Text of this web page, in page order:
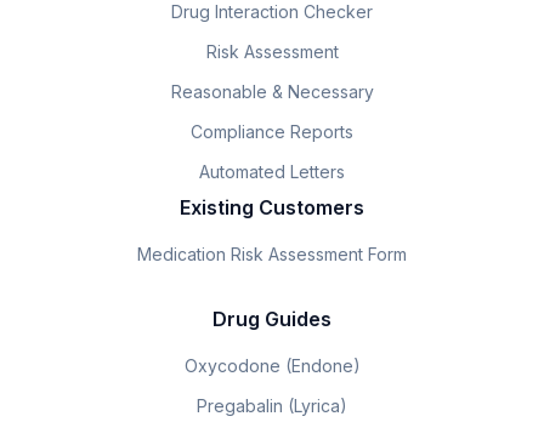
Drug Interaction Checker
Risk Assessment
Reasonable & Necessary
Compliance Reports
Automated Letters
Existing Customers
Medication Risk Assessment Form
Drug Guides
Oxycodone (Endone)
Pregabalin (Lyrica)